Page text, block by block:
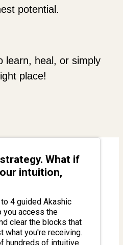
potential.
learn, heal, or simply
place!